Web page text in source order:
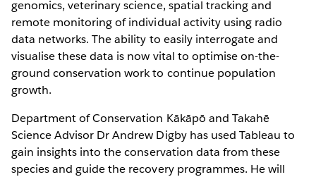
genomics, veterinary science, spatial tracking and
remote monitoring of individual activity using radio
data networks. The ability to easily interrogate and
visualise these data is now vital to optimise on-the-
ground conservation work to continue population
growth.
Department of Conservation Kākāpō and Takahē
Science Advisor Dr Andrew Digby has used Tableau to
gain insights into the conservation data from these
species and guide the recovery programmes. He will